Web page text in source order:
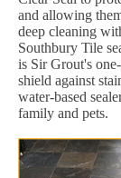
and allowing
deep cleaning
Southbury Tile
is Sir Grout's
shield against
water-based
family and pets.